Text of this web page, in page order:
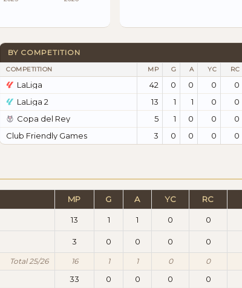
BY COMPETITION
COMPETITION MP G A YC RC
LaLiga 42 0 0 0 0
LaLiga 2
13 1 1 0 0
Copa del Rey
5 1 0 0 0
Club Friendly Games
3 0 0 0 0
MP G A YC RC
13 1 1 0 0
3 0 0 0 0
Total 25/26 16 1 1 0 0
33 0 0 0 0